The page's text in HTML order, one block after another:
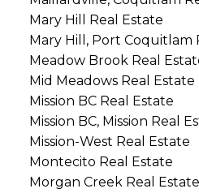
Mary Hill Real Estate
Mary Hill, Port Coquitlam
Meadow Brook Real
Mid Meadows Real Estate
Mission BC Real Estate
Mission BC, Mission Real
Mission-West Real Estate
Montecito Real Estate
Morgan Creek Real Estate